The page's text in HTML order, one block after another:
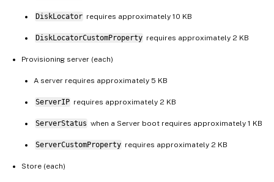
DiskLocator requires approximately 10 KB
DiskLocatorCustomProperty requires approximately 2 KB
Provisioning server (each)
A server requires approximately 5 KB
ServerIP requires approximately 2 KB
ServerStatus when a Server boot requires approximately 1 KB
ServerCustomProperty requires approximately 2 KB
Store (each)